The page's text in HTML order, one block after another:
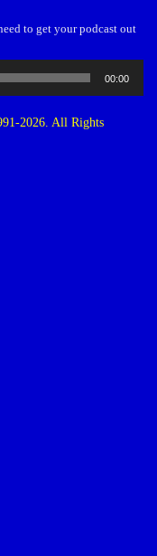
to get your podcast out
00:00
2026. All Rights